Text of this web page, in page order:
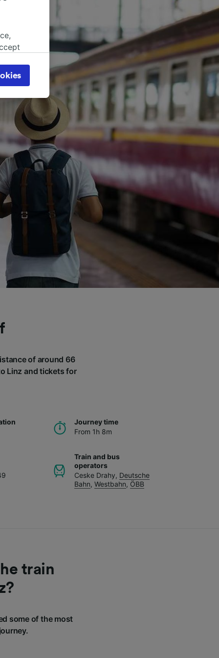
of around 66
Linz and tickets for
Journey time
From 1h 8m
Train and bus
operators
Ceske Drahy, Deutsche
Bahn, Westbahn, ÖBB
train
some of the most
page.